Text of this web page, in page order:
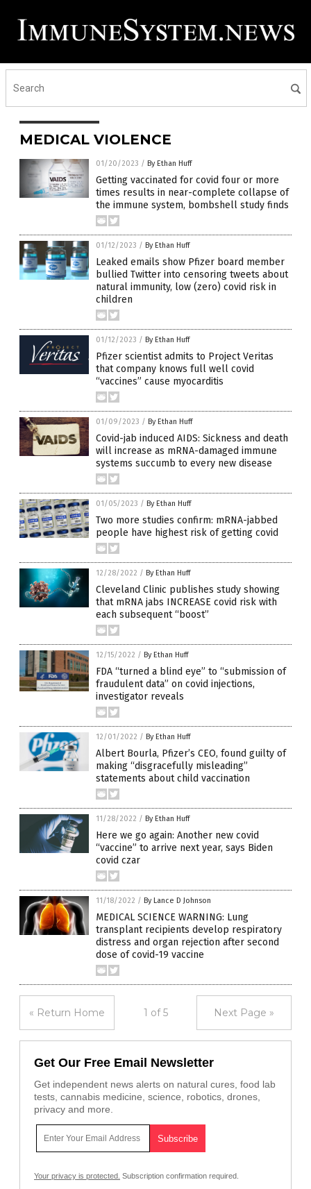
MEDICAL VIOLENCE
01/20/2023 / By Ethan Huff
Getting vaccinated for covid four or more
times results in near-complete collapse of
the immune system, bombshell study finds
01/12/2023 / By Ethan Huff
Leaked emails show Pfizer board member
bullied Twitter into censoring tweets about
natural immunity, low (zero) covid risk in
children
01/12/2023 / By Ethan Huff
Pfizer scientist admits to Project Veritas
that company knows full well covid
“vaccines” cause myocarditis
01/09/2023 / By Ethan Huff
Covid-jab induced AIDS: Sickness and death
will increase as mRNA-damaged immune
systems succumb to every new disease
01/05/2023 / By Ethan Huff
Two more studies confirm: mRNA-jabbed
people have highest risk of getting covid
12/28/2022 / By Ethan Huff
Cleveland Clinic publishes study showing
that mRNA jabs INCREASE covid risk with
each subsequent “boost”
12/15/2022 / By Ethan Huff
FDA “turned a blind eye” to “submission of
fraudulent data” on covid injections,
investigator reveals
12/01/2022 / By Ethan Huff
Albert Bourla, Pfizer’s CEO, found guilty of
making “disgracefully misleading”
statements about child vaccination
11/28/2022 / By Ethan Huff
Here we go again: Another new covid
“vaccine” to arrive next year, says Biden
covid czar
11/18/2022 / By Lance D Johnson
MEDICAL SCIENCE WARNING: Lung
transplant recipients develop respiratory
distress and organ rejection after second
dose of covid-19 vaccine
« Return Home 1 of 5 Next Page »
Get Our Free Email Newsletter
Get independent news alerts on natural cures, food lab
tests, cannabis medicine, science, robotics, drones,
privacy and more.
Your privacy is protected. Subscription confirmation required.